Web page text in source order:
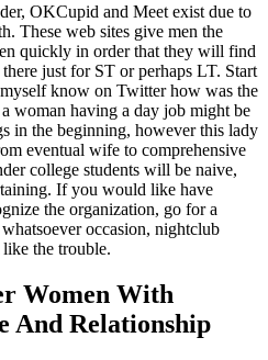
OKCupid and Meet exist due to
These web sites give men the
quickly in order that they will find
just for ST or perhaps LT. Start
know on Twitter how was the
woman having a day job might be
in the beginning, however this lady
eventual wife to comprehensive
college students will be naive,
If you would like have
the organization, go for a
occasion, nightclub
the trouble.
Women With
And Relationship